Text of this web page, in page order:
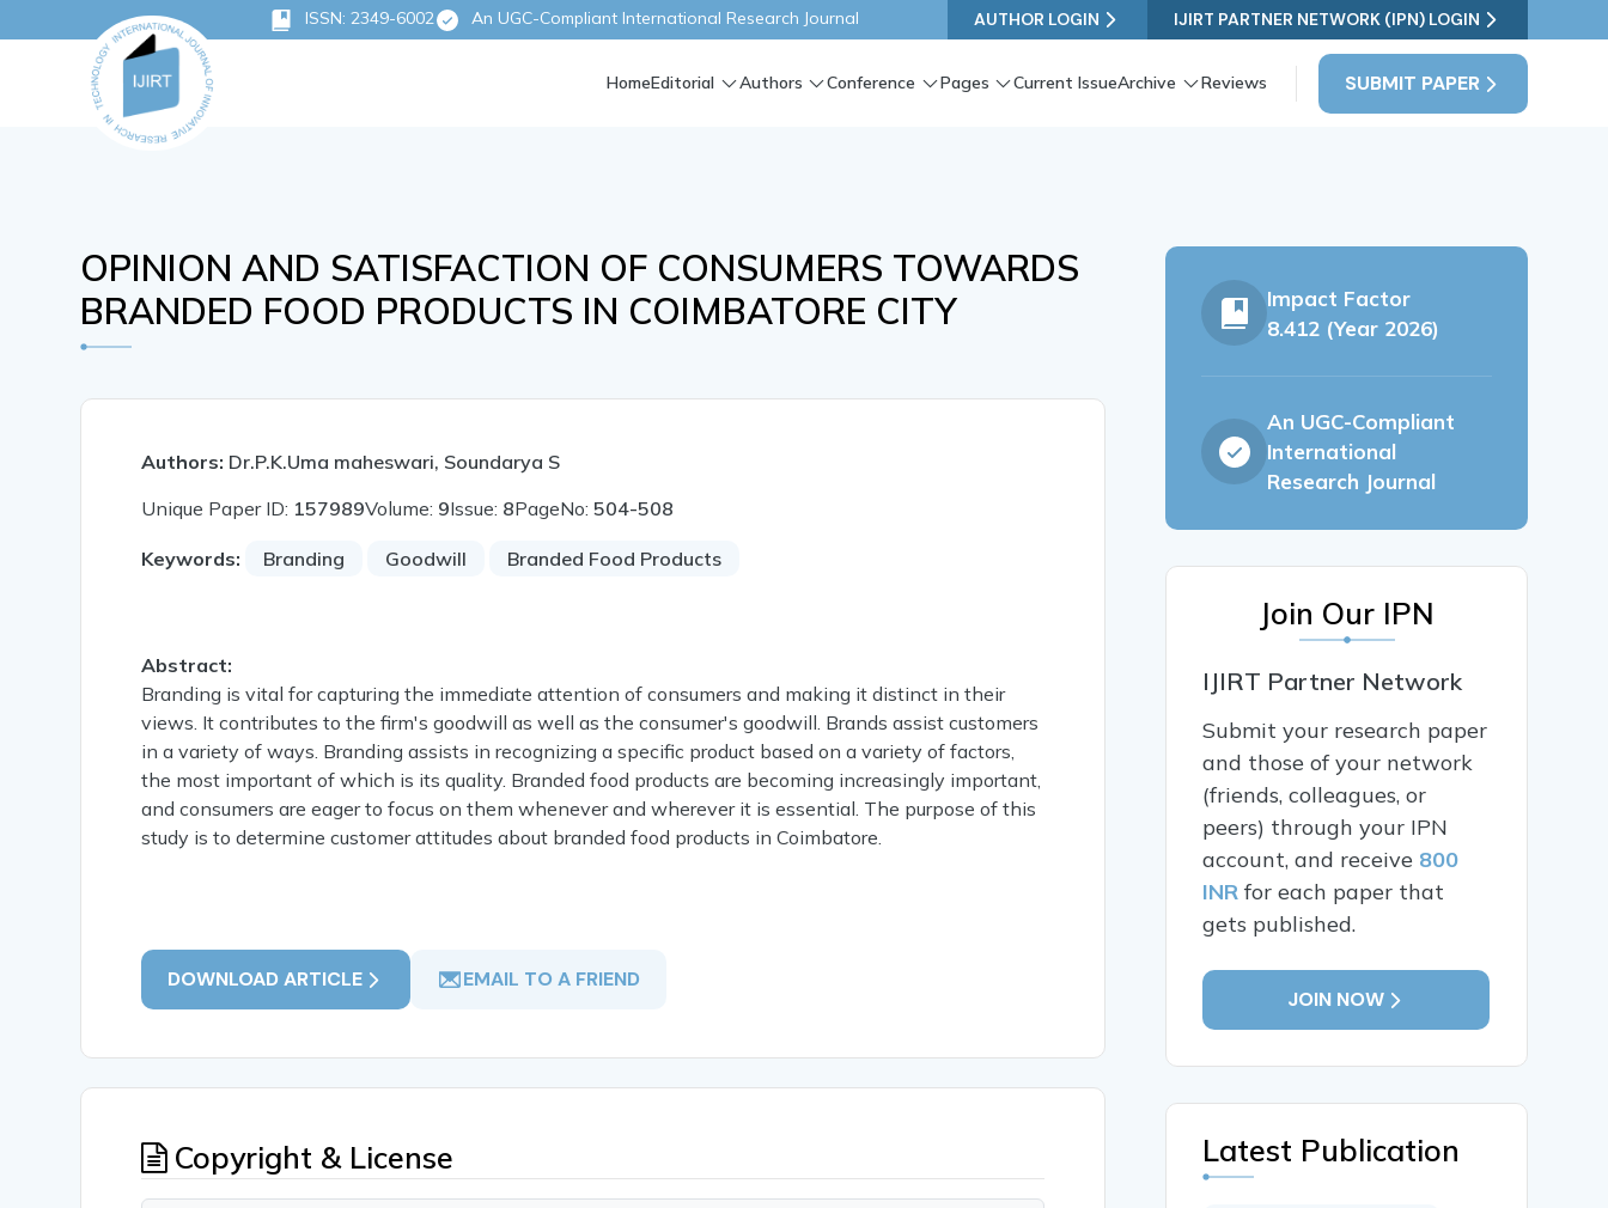
ISSN: 2349-6002 An UGC-Compliant International Research Journal AUTHOR LOGIN IJIRT PARTNER NETWORK (IPN) LOGIN
SUBMIT PAPER
HomeEditorial Authors Conference Pages Current IssueArchive Reviews
OPINION AND SATISFACTION OF CONSUMERS TOWARDS
BRANDED FOOD PRODUCTS IN COIMBATORE CITY
Authors: Dr.P.K.Uma maheswari, Soundarya S
Unique Paper ID: 157989Volume: 9Issue: 8PageNo:504-508
Keywords: Branding Goodwill Branded Food Products
Abstract:
Branding is vital for capturing the immediate attention of consumers and making it distinct in their
views. It contributes to the firm's goodwill as well as the consumer's goodwill. Brands assist customers
in a variety of ways. Branding assists in recognizing a specific product based on a variety of factors,
the most important of which is its quality. Branded food products are becoming increasingly important,
and consumers are eager to focus on them whenever and wherever it is essential. The purpose of this
study is to determine customer attitudes about branded food products in Coimbatore.
DOWNLOAD ARTICLE EMAIL TO A FRIEND
Copyright & License
Impact Factor
8.412 (Year 2026)
An UGC-Compliant
International
Research Journal
Join Our IPN
IJIRT Partner Network
Submit your research paper
and those of your network
(friends, colleagues, or
peers) through your IPN
account, and receive 800
INR for each paper that
gets published.
JOIN NOW
Latest Publication